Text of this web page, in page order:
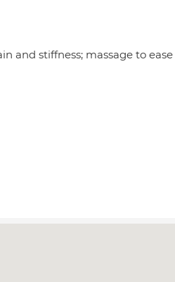
and stiffness; massage to